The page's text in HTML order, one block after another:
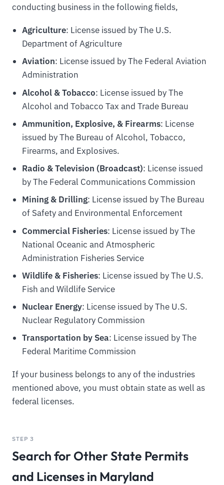
conducting business in the following fields,
Agriculture: License issued by The U.S.
Department of Agriculture
Aviation: License issued by The Federal Aviation
Administration
Alcohol & Tobacco: License issued by The
Alcohol and Tobacco Tax and Trade Bureau
Ammunition, Explosive, & Firearms: License
issued by The Bureau of Alcohol, Tobacco,
Firearms, and Explosives.
Radio & Television (Broadcast): License issued
by The Federal Communications Commission
Mining & Drilling: License issued by The Bureau
of Safety and Environmental Enforcement
Commercial Fisheries: License issued by The
National Oceanic and Atmospheric
Administration Fisheries Service
Wildlife & Fisheries: License issued by The U.S.
Fish and Wildlife Service
Nuclear Energy: License issued by The U.S.
Nuclear Regulatory Commission
Transportation by Sea: License issued by The
Federal Maritime Commission
If your business belongs to any of the industries
mentioned above, you must obtain state as well as
federal licenses.
STEP 3
Search for Other State Permits
and Licenses in Maryland